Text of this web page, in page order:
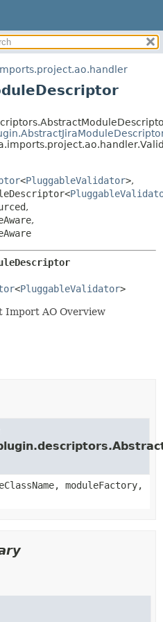
METHOD
DETAIL:
CONSTR
METHOD
<PluggableValidator>,
,
,
<PluggableValidator>
Import AO Overview
moduleFactory,